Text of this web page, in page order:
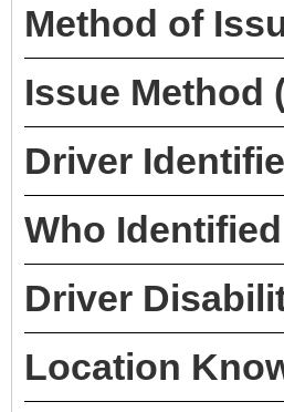
Method of
Issue Method
Driver
Who
Driver
Location